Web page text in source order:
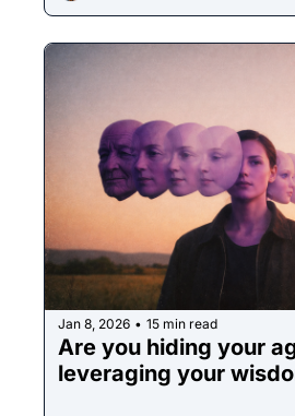
Jan 8, 2026 • 15 min read
Are you hiding your